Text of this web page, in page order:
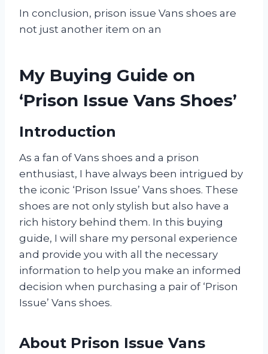
In conclusion, prison issue Vans shoes are
not just another item on an
My Buying Guide on
‘Prison Issue Vans Shoes’
Introduction
As a fan of Vans shoes and a prison
enthusiast, I have always been intrigued by
the iconic ‘Prison Issue’ Vans shoes. These
shoes are not only stylish but also have a
rich history behind them. In this buying
guide, I will share my personal experience
and provide you with all the necessary
information to help you make an informed
decision when purchasing a pair of ‘Prison
Issue’ Vans shoes.
About Prison Issue Vans